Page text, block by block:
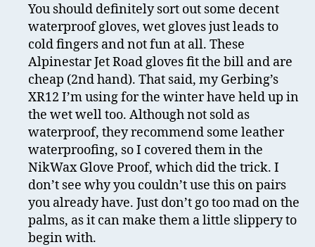
You should definitely sort out some decent
waterproof gloves, wet gloves just leads to
cold fingers and not fun at all. These
Alpinestar Jet Road gloves fit the bill and are
cheap (2nd hand). That said, my Gerbing’s
XR12 I’m using for the winter have held up in
the wet well too. Although not sold as
waterproof, they recommend some leather
waterproofing, so I covered them in the
NikWax Glove Proof, which did the trick. I
don’t see why you couldn’t use this on pairs
you already have. Just don’t go too mad on the
palms, as it can make them a little slippery to
begin with.